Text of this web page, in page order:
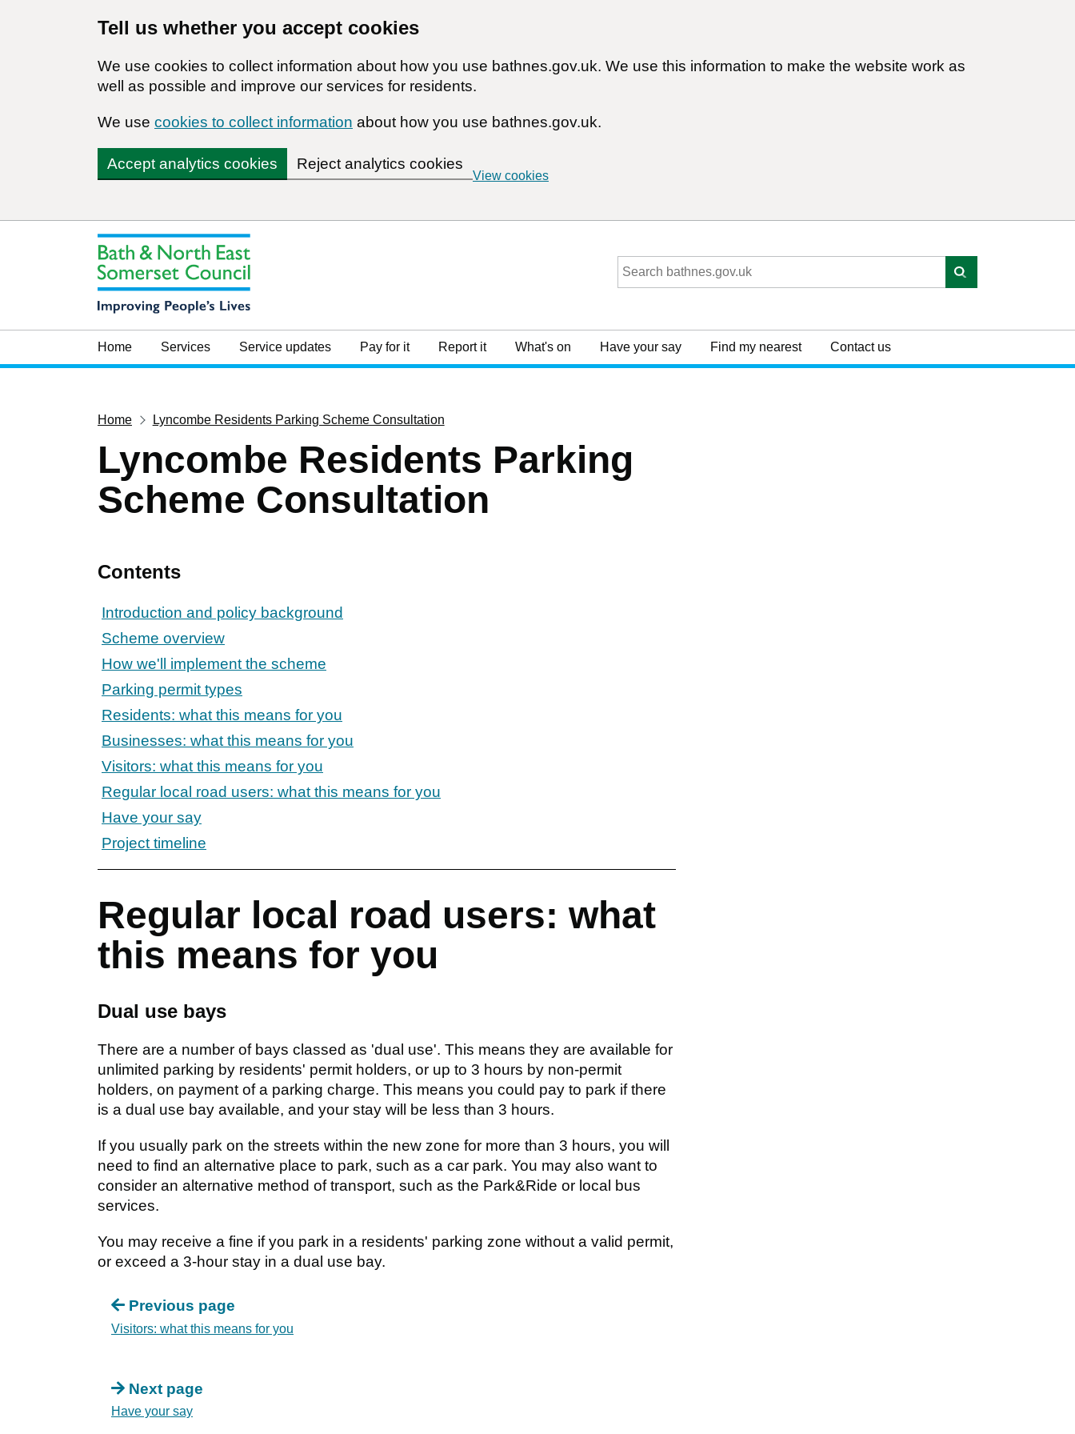
Tell us whether you accept cookies
We use cookies to collect information about how you use bathnes.gov.uk. We use this information to make the website work as
well as possible and improve our services for residents.
We use cookies to collect information about how you use bathnes.gov.uk.
Accept analytics cookies Reject analytics cookies
View cookies
Home Services Service updates Pay for it Report it What's on Have your say Find my nearest Contact us
Home Lyncombe Residents Parking Scheme Consultation
Lyncombe Residents Parking
Scheme Consultation
Contents
Introduction and policy background
Scheme overview
How we'll implement the scheme
Parking permit types
Residents: what this means for you
Businesses: what this means for you
Visitors: what this means for you
Regular local road users: what this means for you
Have your say
Project timeline
Regular local road users: what
this means for you
Dual use bays
There are a number of bays classed as 'dual use'. This means they are available for
unlimited parking by residents' permit holders, or up to 3 hours by non-permit
holders, on payment of a parking charge. This means you could pay to park if there
is a dual use bay available, and your stay will be less than 3 hours.
If you usually park on the streets within the new zone for more than 3 hours, you will
need to find an alternative place to park, such as a car park. You may also want to
consider an alternative method of transport, such as the Park&Ride or local bus
services.
You may receive a fine if you park in a residents' parking zone without a valid permit,
or exceed a 3-hour stay in a dual use bay.
Previous page
Visitors: what this means for you
Next page
Have your say